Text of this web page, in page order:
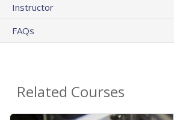
Instructor
FAQs
Related Courses